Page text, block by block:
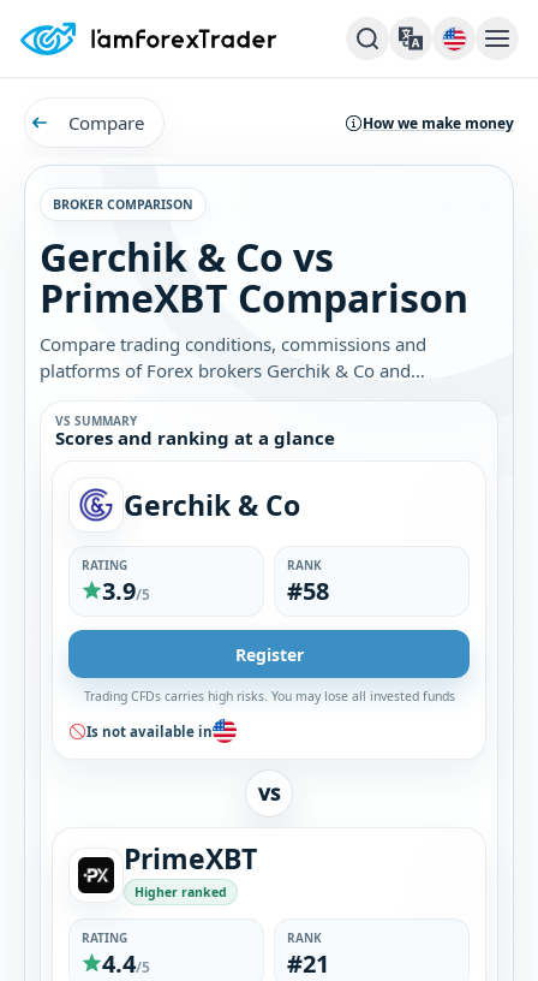
Compare How we make money
BROKER COMPARISON
Gerchik & Co vs
PrimeXBT Comparison
Compare trading conditions, commissions and
platforms of Forex brokers Gerchik & Co and
PrimeXBT. Find out which broker is best for you.
VS SUMMARY
Scores and ranking at a glance
Gerchik & Co
RATING
3.9/5
RANK
#58
Register
Trading CFDs carries high risks. You may lose all invested funds
Is not available in
VS
PrimeXBT
Higher ranked
RATING
4.4/5
RANK
#21